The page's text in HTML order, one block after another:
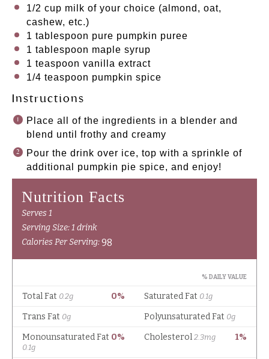
1/2 cup milk of your choice (almond, oat,
cashew, etc.)
1 tablespoon pure pumpkin puree⠀
1 tablespoon maple syrup ⠀
1 teaspoon vanilla extract
1/4 teaspoon pumpkin spice⠀
Instructions
Place all of the ingredients in a blender and
blend until frothy and creamy
Pour the drink over ice, top with a sprinkle of
additional pumpkin pie spice, and enjoy!